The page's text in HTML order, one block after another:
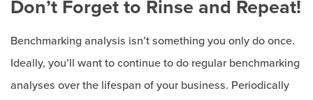
Don’t Forget to Rinse and Repeat!
Benchmarking analysis isn’t something you only do once.
Ideally, you’ll want to continue to do regular benchmarking
analyses over the lifespan of your business. Periodically